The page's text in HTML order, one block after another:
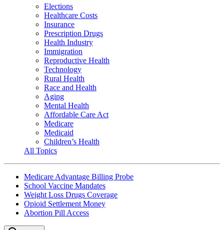
Elections
Healthcare Costs
Insurance
Prescription Drugs
Health Industry
Immigration
Reproductive Health
Technology
Rural Health
Race and Health
Aging
Mental Health
Affordable Care Act
Medicare
Medicaid
Children’s Health
All Topics
Medicare Advantage Billing Probe
School Vaccine Mandates
Weight Loss Drugs Coverage
Opioid Settlement Money
Abortion Pill Access